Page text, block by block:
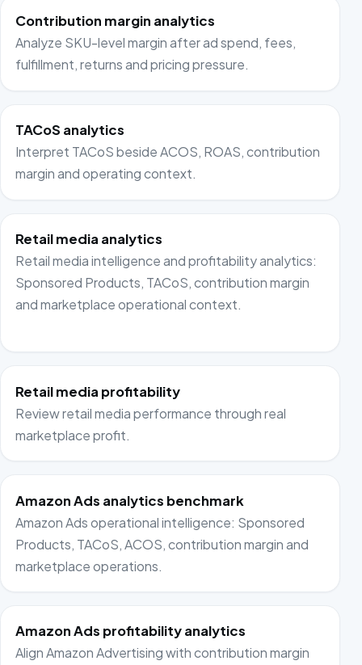
Contribution margin analytics
Analyze SKU-level margin after ad spend, fees,
fulfillment, returns and pricing pressure.
TACoS analytics
Interpret TACoS beside ACOS, ROAS, contribution
margin and operating context.
Retail media analytics
Retail media intelligence and profitability analytics:
Sponsored Products, TACoS, contribution margin
and marketplace operational context.
Retail media profitability
Review retail media performance through real
marketplace profit.
Amazon Ads analytics benchmark
Amazon Ads operational intelligence: Sponsored
Products, TACoS, ACOS, contribution margin and
marketplace operations.
Amazon Ads profitability analytics
Align Amazon Advertising with contribution margin